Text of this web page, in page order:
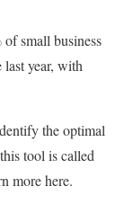
small business
year, with
the optimal
tool is called
more here.